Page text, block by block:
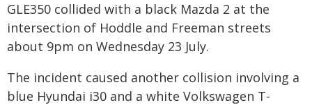
GLE350 collided with a black Mazda 2 at the
intersection of Hoddle and Freeman streets
about 9pm on Wednesday 23 July.
The incident caused another collision involving a
blue Hyundai i30 and a white Volkswagen T-